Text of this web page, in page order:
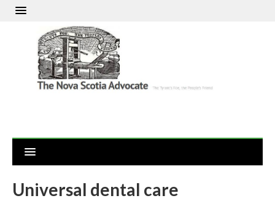
Universal dental care